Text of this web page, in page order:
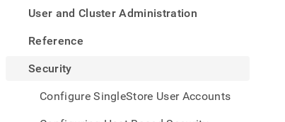
User and Cluster Administration
Reference
Security
Configure SingleStore User Accounts